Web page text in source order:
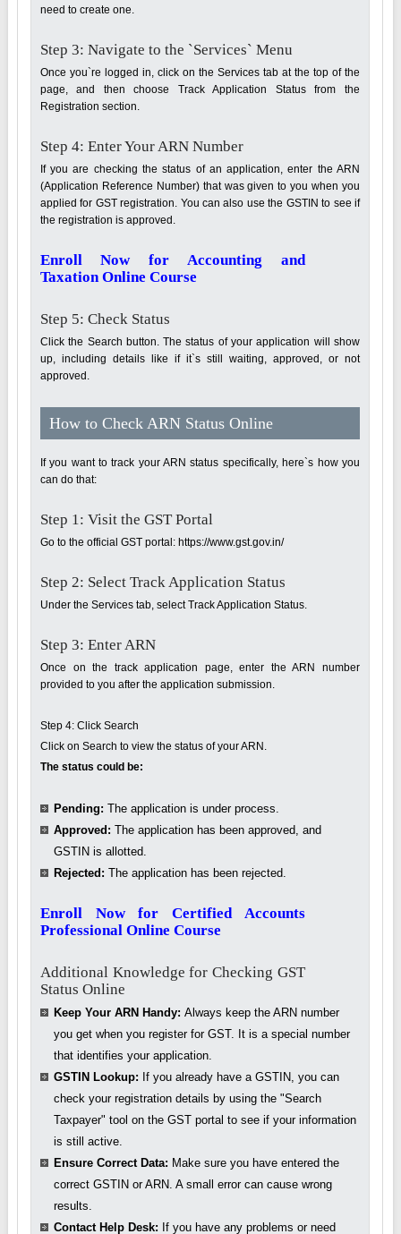
need to create one.
Step 3: Navigate to the `Services` Menu
Once you`re logged in, click on the Services tab at the top of the
page, and then choose Track Application Status from the
Registration section.
Step 4: Enter Your ARN Number
If you are checking the status of an application, enter the ARN
(Application Reference Number) that was given to you when you
applied for GST registration. You can also use the GSTIN to see if
the registration is approved.
Enroll Now for Accounting and
Taxation Online Course
Step 5: Check Status
Click the Search button. The status of your application will show
up, including details like if it`s still waiting, approved, or not
approved.
How to Check ARN Status Online
If you want to track your ARN status specifically, here`s how you
can do that:
Step 1: Visit the GST Portal
Go to the official GST portal: https://www.gst.gov.in/
Step 2: Select Track Application Status
Under the Services tab, select Track Application Status.
Step 3: Enter ARN
Once on the track application page, enter the ARN number
provided to you after the application submission.
Step 4: Click Search
Click on Search to view the status of your ARN.
The status could be:
Pending: The application is under process.
Approved: The application has been approved, and
GSTIN is allotted.
Rejected: The application has been rejected.
Enroll Now for Certified Accounts
Professional Online Course
Additional Knowledge for Checking GST
Status Online
Keep Your ARN Handy: Always keep the ARN number
you get when you register for GST. It is a special number
that identifies your application.
GSTIN Lookup: If you already have a GSTIN, you can
check your registration details by using the "Search
Taxpayer" tool on the GST portal to see if your information
is still active.
Ensure Correct Data: Make sure you have entered the
correct GSTIN or ARN. A small error can cause wrong
results.
Contact Help Desk: If you have any problems or need